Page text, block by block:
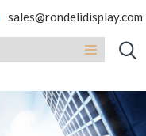
sales@rondelidisplay.com